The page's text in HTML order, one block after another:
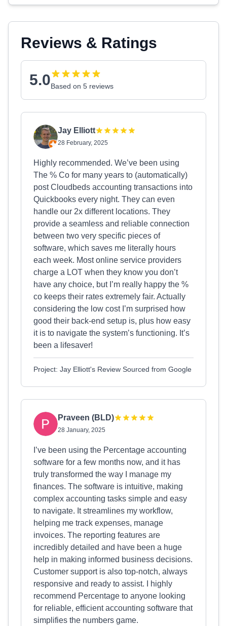
Reviews & Ratings
5.0Based on 5 reviews
Jay Elliott
28 February, 2025
Highly recommended. We’ve been using
The % Co for many years to (automatically)
post Cloudbeds accounting transactions into
Quickbooks every night. They can even
handle our 2x different locations. They
provide a seamless and reliable connection
between two very specific pieces of
software, which saves me literally hours
each week. Most online service providers
charge a LOT when they know you don’t
have any choice, but I’m really happy the %
co keeps their rates extremely fair. Actually
considering the low cost I’m surprised how
good their back-end setup is, plus how easy
it is to navigate the system’s functioning. It’s
been a lifesaver!
Project: Jay Elliott's Review Sourced from Google
Praveen (BLD)
28 January, 2025
I’ve been using the Percentage accounting
software for a few months now, and it has
truly transformed the way I manage my
finances. The software is intuitive, making
complex accounting tasks simple and easy
to navigate. It streamlines my workflow,
helping me track expenses, manage
invoices. The reporting features are
incredibly detailed and have been a huge
help in making informed business decisions.
Customer support is also top-notch, always
responsive and ready to assist. I highly
recommend Percentage to anyone looking
for reliable, efficient accounting software that
simplifies the numbers game.